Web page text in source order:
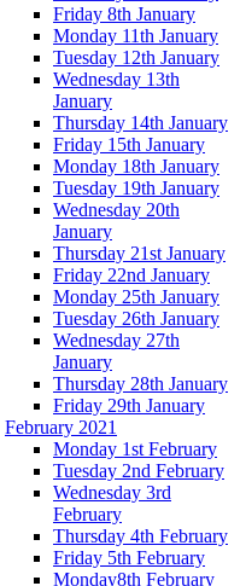
Friday 8th January
Monday 11th January
Tuesday 12th January
Wednesday 13th
January
Thursday 14th January
Friday 15th January
Monday 18th January
Tuesday 19th January
Wednesday 20th
January
Thursday 21st January
Friday 22nd January
Monday 25th January
Tuesday 26th January
Wednesday 27th
January
Thursday 28th January
Friday 29th January
February 2021
Monday 1st February
Tuesday 2nd February
Wednesday 3rd
February
Thursday 4th February
Friday 5th February
Monday8th February